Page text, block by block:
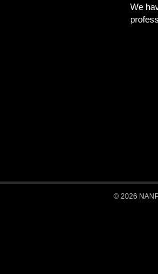
We
© 2026